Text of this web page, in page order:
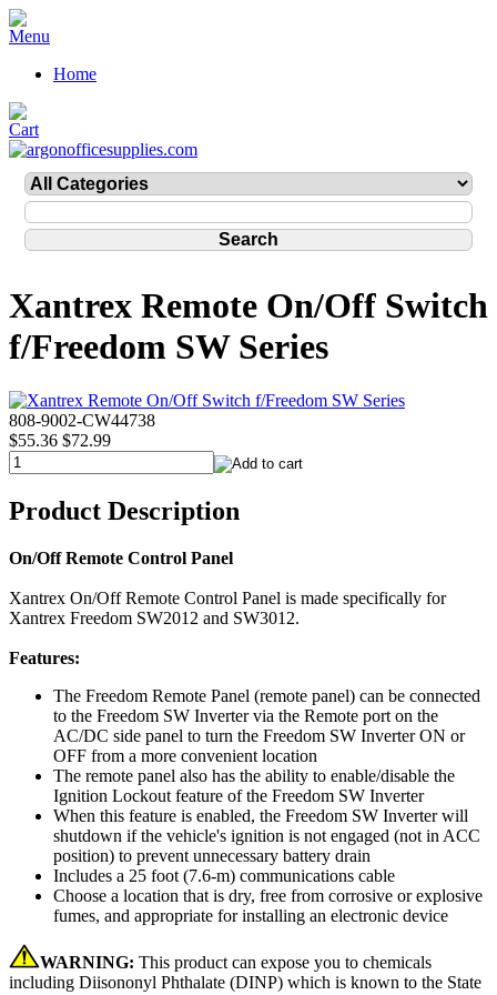
Home
Xantrex Remote On/Off Switch
f/Freedom SW Series
808-9002-CW44738
$55.36 $72.99
Product Description
On/Off Remote Control Panel
Xantrex On/Off Remote Control Panel is made specifically for
Xantrex Freedom SW2012 and SW3012.
Features:
The Freedom Remote Panel (remote panel) can be connected
to the Freedom SW Inverter via the Remote port on the
AC/DC side panel to turn the Freedom SW Inverter ON or
OFF from a more convenient location
The remote panel also has the ability to enable/disable the
Ignition Lockout feature of the Freedom SW Inverter
When this feature is enabled, the Freedom SW Inverter will
shutdown if the vehicle's ignition is not engaged (not in ACC
position) to prevent unnecessary battery drain
Includes a 25 foot (7.6-m) communications cable
Choose a location that is dry, free from corrosive or explosive
fumes, and appropriate for installing an electronic device
WARNING: This product can expose you to chemicals
including Diisononyl Phthalate (DINP) which is known to the State